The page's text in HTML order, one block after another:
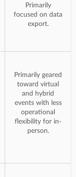
Primarily
focused on data
export.
Primarily geared
toward virtual
and hybrid
events with less
operational
flexibility for in-
person.